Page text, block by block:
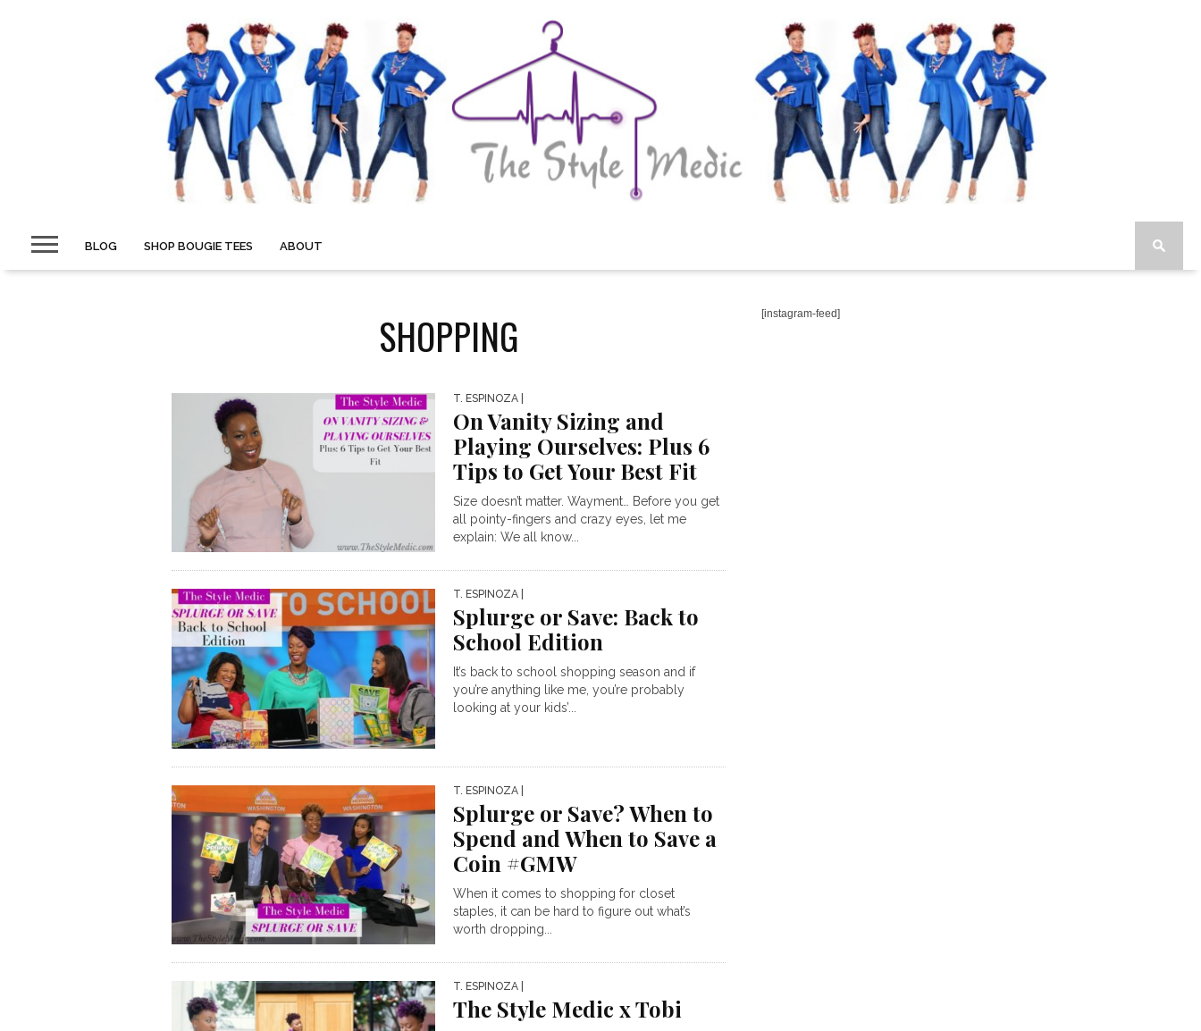
BLOG SHOP BOUGIE TEES ABOUT
SHOPPING
T. ESPINOZA
On Vanity Sizing and
Playing Ourselves: Plus 6
Tips to Get Your Best Fit
Size doesn’t matter. Wayment… Before you get
all pointy-fingers and crazy eyes, let me
explain: We all know...
T. ESPINOZA
Splurge or Save: Back to
School Edition
It’s back to school shopping season and if
you’re anything like me, you’re probably
looking at your kids’...
T. ESPINOZA
Splurge or Save? When to
Spend and When to Save a
Coin #GMW
When it comes to shopping for closet
staples, it can be hard to figure out what’s
worth dropping...
T. ESPINOZA
The Style Medic x Tobi
[instagram-feed]